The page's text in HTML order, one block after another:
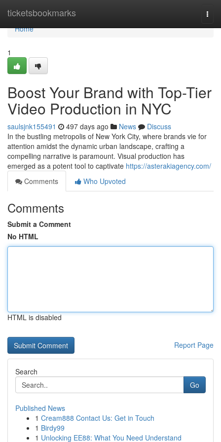
ticketsbookmarks
Home
Home
1
Boost Your Brand with Top-Tier
Video Production in NYC
saulsjnk155491 497 days ago News
Discuss
In the bustling metropolis of New York City, where brands vie for
attention amidst the dynamic urban landscape, crafting a
compelling narrative is paramount. Visual production has
emerged as a potent tool to captivate https://asterakiagency.com/
Comments
Who Upvoted
Comments
Submit a Comment
No HTML
HTML is disabled
Report Page
Search
Go
Published News
1 Cream888 Contact Us: Get in Touch
1 Birdy99
1 Unlocking EE88: What You Need Understand